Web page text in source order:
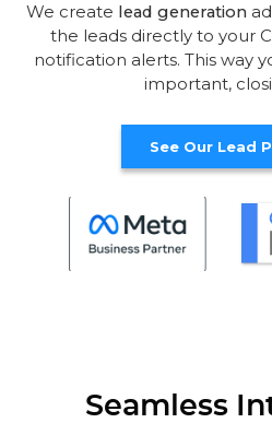
We create lead generationad
the leads directly to your
notification alerts. This way
important,
See Our Lead
Seamless